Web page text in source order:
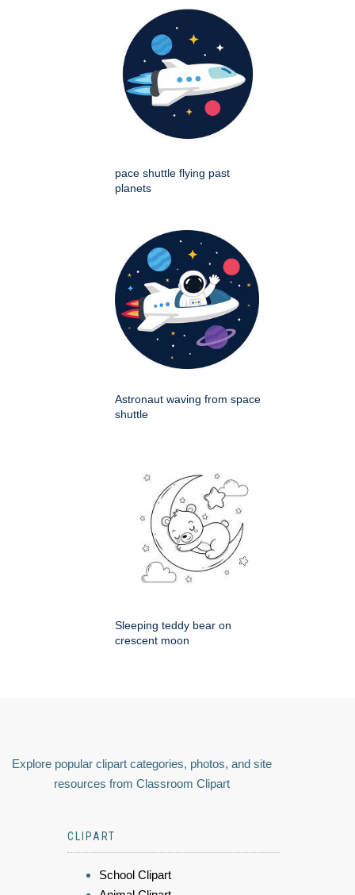
pace shuttle flying past
planets
Astronaut waving from space
shuttle
Sleeping teddy bear on
crescent moon
Explore popular clipart categories, photos, and site
resources from Classroom Clipart
CLIPART
School Clipart